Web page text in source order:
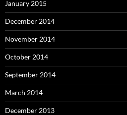
January 2015
December 2014
November 2014
October 2014
September 2014
March 2014
December 2013